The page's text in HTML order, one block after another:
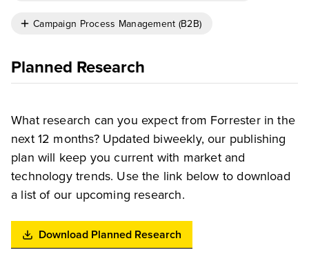
Campaign Process Management (B2B)
Planned Research
What research can you expect from Forrester in the
next 12 months? Updated biweekly, our publishing
plan will keep you current with market and
technology trends. Use the link below to download
a list of our upcoming research.
Download Planned Research